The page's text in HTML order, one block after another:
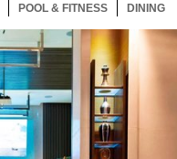
53 ITEMS
POOL & FITNESS 53 ITEMS
DINING